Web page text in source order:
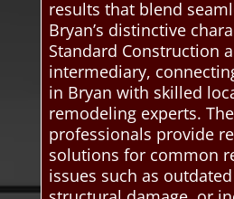
results that blend
Bryan’s distinctive
Standard Construction
intermediary,
in Bryan with skilled
remodeling experts.
professionals provide
solutions for common
issues such as